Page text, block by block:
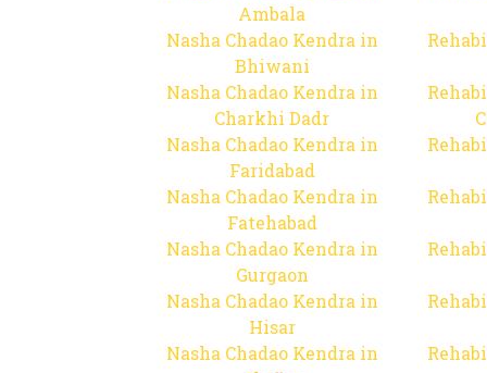
Ambala
Nasha Chadao Kendra in
Bhiwani
Nasha Chadao Kendra in
Charkhi Dadr
Nasha Chadao Kendra in
Faridabad
Nasha Chadao Kendra in
Fatehabad
Nasha Chadao Kendra in
Gurgaon
Nasha Chadao Kendra in
Hisar
Nasha Chadao Kendra in